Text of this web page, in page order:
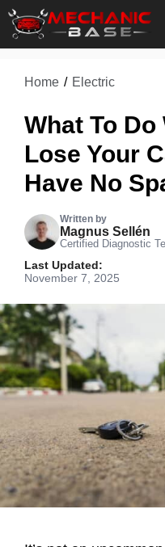
Skip
Home / Electric
What To Do
Lose Your
Have No
Written by
Magnus Sellén
Certified Diagnostic
Last Updated:
November 7, 2025